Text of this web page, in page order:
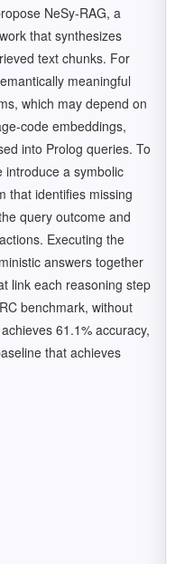
NeSy-RAG, a
that synthesizes
text chunks. For
meaningful
which may depend on
code embeddings,
into Prolog queries. To
introduce a symbolic
that identifies missing
query outcome and
Executing the
answers together
link each reasoning step
benchmark, without
61.1% accuracy,
that achieves